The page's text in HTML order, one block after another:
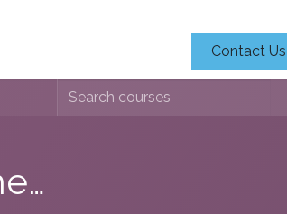
Contact Us
Education Identification Sheets